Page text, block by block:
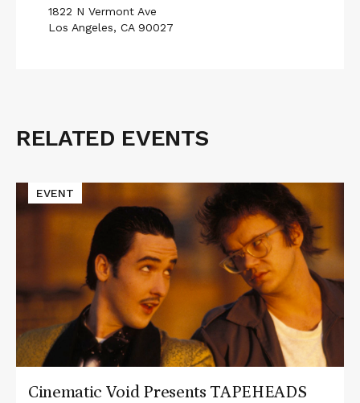
1822 N Vermont Ave
Los Angeles, CA 90027
Related
RELATED EVENTS
Read
More
about
TAPEHEADS
Cinematic Void Presents TAPEHEADS
EVENT